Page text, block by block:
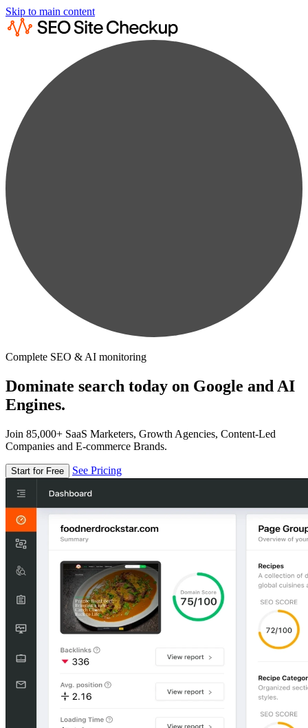
Skip to main content
Complete SEO & AI monitoring
Dominate search today on Google and AI
Engines.
Join 85,000+ SaaS Marketers, Growth Agencies, Content-Led
Companies and E-commerce Brands.
Start for Free See Pricing